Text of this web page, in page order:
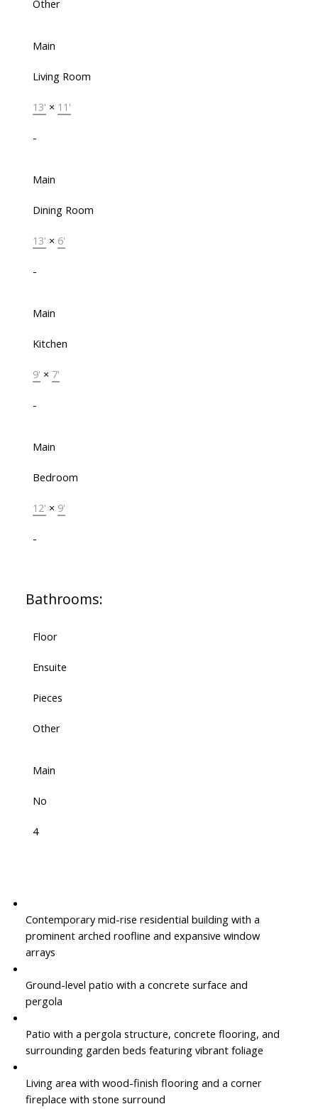
Other
Main
Living Room
13' × 11'
-
Main
Dining Room
13' × 6'
-
Main
Kitchen
9' × 7'
-
Main
Bedroom
12' × 9'
-
Bathrooms:
Floor
Ensuite
Pieces
Other
Main
No
4
Contemporary mid-rise residential building with a
prominent arched roofline and expansive window
arrays
Ground-level patio with a concrete surface and
pergola
Patio with a pergola structure, concrete flooring, and
surrounding garden beds featuring vibrant foliage
Living area with wood-finish flooring and a corner
fireplace with stone surround